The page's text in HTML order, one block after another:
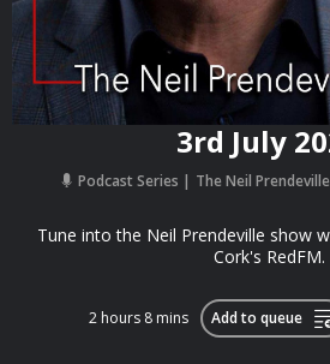
3rd July
Podcast Series The Neil
Tune into the Neil Prendeville show
Cork's RedFM.
2 hours 8 mins Add to queue